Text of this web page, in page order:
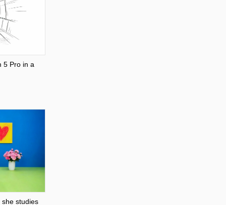
5 Pro in a
studies